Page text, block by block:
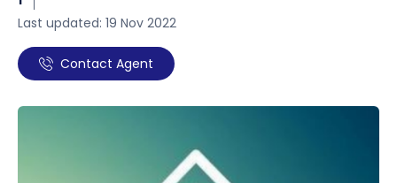
Last updated: 19 Nov 2022
Contact Agent